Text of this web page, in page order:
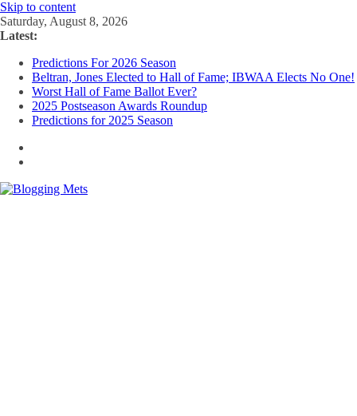
Skip to content
Saturday, August 8, 2026
Latest:
Predictions For 2026 Season
Beltran, Jones Elected to Hall of Fame; IBWAA Elects No One!
Worst Hall of Fame Ballot Ever?
2025 Postseason Awards Roundup
Predictions for 2025 Season